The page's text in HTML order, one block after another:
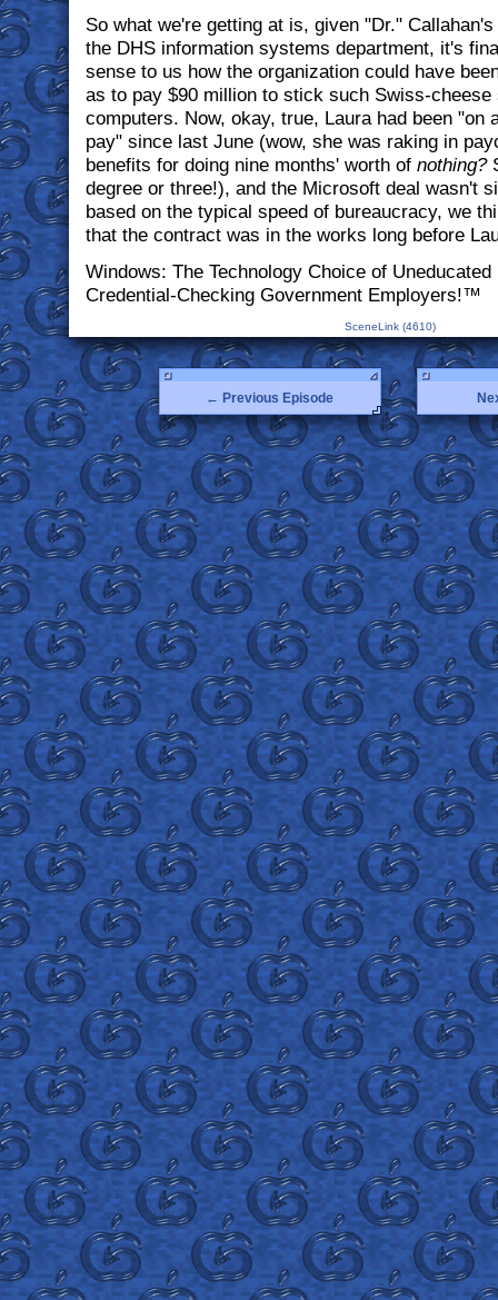
So what we're getting at is, given "Dr."
the DHS information systems department, it's
sense to us how the organization could have
as to pay $90 million to stick such Swiss-cheese
computers. Now, okay, true, Laura had been "on
pay" since last June (wow, she was raking in
benefits for doing nine months' worth of nothing?
degree or three!), and the Microsoft deal wasn't
based on the typical speed of bureaucracy, we
that the contract was in the works long before
Windows: The Technology Choice of
Credential-Checking Government Employers!™
SceneLink (4610)
← Previous Episode